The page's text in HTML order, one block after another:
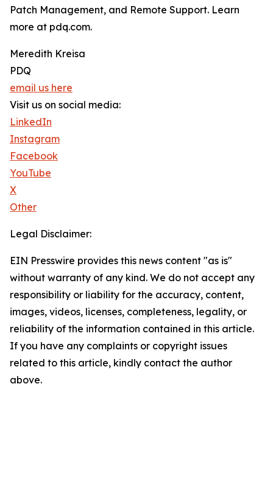
Patch Management, and Remote Support. Learn
more at pdq.com.
Meredith Kreisa
PDQ
email us here
Visit us on social media:
LinkedIn
Instagram
Facebook
YouTube
X
Other
Legal Disclaimer:
EIN Presswire provides this news content "as is"
without warranty of any kind. We do not accept any
responsibility or liability for the accuracy, content,
images, videos, licenses, completeness, legality, or
reliability of the information contained in this article.
If you have any complaints or copyright issues
related to this article, kindly contact the author
above.